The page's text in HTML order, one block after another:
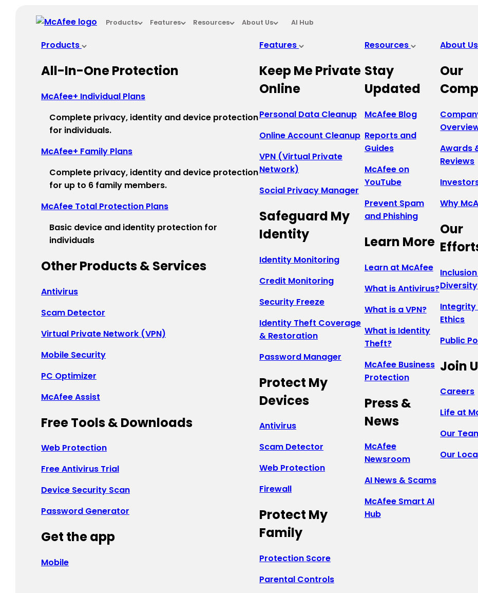
Products Features Resources About Us AI Hub
Products
All-In-One Protection
McAfee+ Individual Plans
Complete privacy, identity and device protection
for individuals.
McAfee+ Family Plans
Complete privacy, identity and device protection
for up to 6 family members.
McAfee Total Protection Plans​
Basic device and identity protection for
individuals
Other Products & Services
Antivirus
Scam Detector
Virtual Private Network (VPN)
Mobile Security
PC Optimizer
McAfee Assist
Free Tools & Downloads
Web Protection
Free Antivirus Trial
Device Security Scan
Password Generator
Get the app
Mobile
Features
Keep Me Private
Online
Personal Data Cleanup
Online Account Cleanup
VPN (Virtual Private
Network)
Social Privacy Manager
Safeguard My
Identity
Identity Monitoring
Credit Monitoring
Security Freeze
Identity Theft Coverage
& Restoration
Password Manager
Protect My
Devices
Antivirus
Scam Detector
Web Protection
Firewall
Protect My
Family
Protection Score
Parental Controls
Resources
Stay
Updated
McAfee Blog
Reports and
Guides
McAfee on
YouTube
Prevent Spam
and Phishing
Learn More
Learn at McAfee
What is Antivirus?
What is a VPN?
What is Identity
Theft?
McAfee Business
Protection
Press &
News
McAfee
Newsroom
AI News & Scams
McAfee Smart AI
Hub
About
Our
Awards
Reviews
Why
Our
Diversity
Integrity
Ethics
Public
Join
Careers
Life at
Our
Our
ASIA PACIFIC
Australia - English
New Zealand - English
Singapore - English
Malaysia - English
Philippines - English
India - English
Indonesia - English
日本 - 日本語
中国 - 简体中文
香港特別行政區 - 繁體中文
台灣 - 繁體中文
Danmark - Dansk
Suomi - Suomi
France - Français
Deutschland - Deutsch
Ελλάδα - Ελληνικά
Ireland - English
Magyarország - Magyar